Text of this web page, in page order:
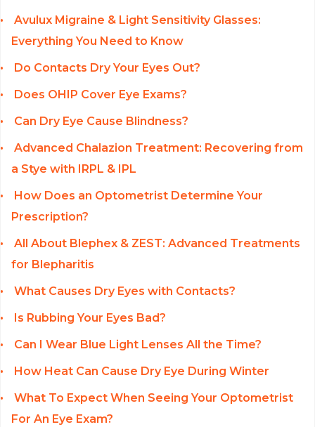
Avulux Migraine & Light Sensitivity Glasses:
Everything You Need to Know
Do Contacts Dry Your Eyes Out?
Does OHIP Cover Eye Exams?
Can Dry Eye Cause Blindness?
Advanced Chalazion Treatment: Recovering from
a Stye with IRPL & IPL
How Does an Optometrist Determine Your
Prescription?
All About Blephex & ZEST: Advanced Treatments
for Blepharitis
What Causes Dry Eyes with Contacts?
Is Rubbing Your Eyes Bad?
Can I Wear Blue Light Lenses All the Time?
How Heat Can Cause Dry Eye During Winter
What To Expect When Seeing Your Optometrist
For An Eye Exam?